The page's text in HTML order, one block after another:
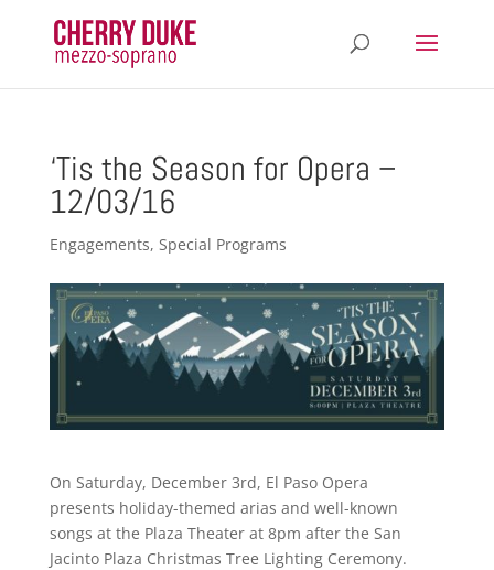
‘Tis the Season for Opera –
12/03/16
Engagements, Special Programs
On Saturday, December 3rd, El Paso Opera
presents holiday-themed arias and well-known
songs at the Plaza Theater at 8pm after the San
Jacinto Plaza Christmas Tree Lighting Ceremony.